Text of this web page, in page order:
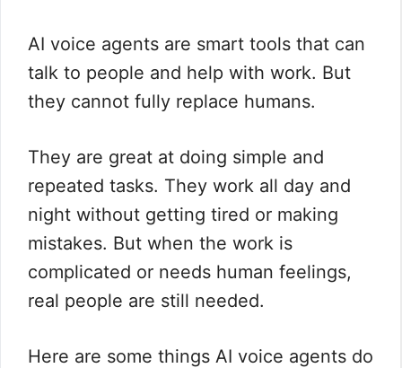
AI voice agents are smart tools that can
talk to people and help with work. But
they cannot fully replace humans.
They are great at doing simple and
repeated tasks. They work all day and
night without getting tired or making
mistakes. But when the work is
complicated or needs human feelings,
real people are still needed.
Here are some things AI voice agents do